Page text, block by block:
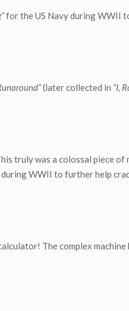
for the US Navy during WWII
(later collected in “I,
truly was a colossal piece of
WWII to further help
The complex machine